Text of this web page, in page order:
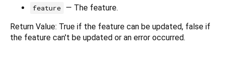
feature
— The feature.
Return Value: True if the feature can be updated, false if
the feature can't be updated or an error occurred.